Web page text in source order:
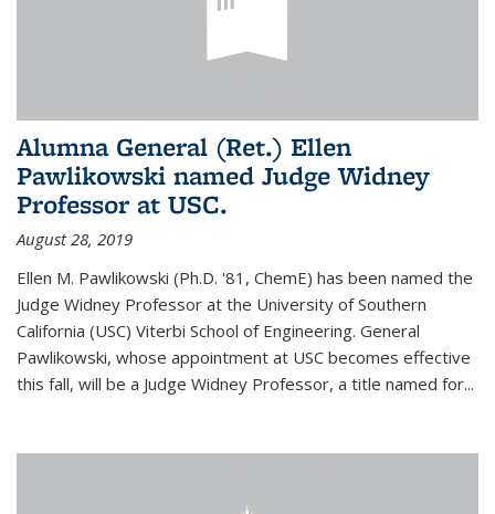
Alumna General (Ret.) Ellen
Pawlikowski named Judge Widney
Professor at USC.
August 28, 2019
Ellen M. Pawlikowski (Ph.D. '81, ChemE) has been named the
Judge Widney Professor at the University of Southern
California (USC) Viterbi School of Engineering. General
Pawlikowski, whose appointment at USC becomes effective
this fall, will be a Judge Widney Professor, a title named for...